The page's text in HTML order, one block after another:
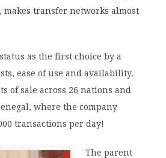
makes transfer networks almost
as the first choice by a
ease of use and availability.
of sale across 26 nations and
where the company
transactions per day!
The parent